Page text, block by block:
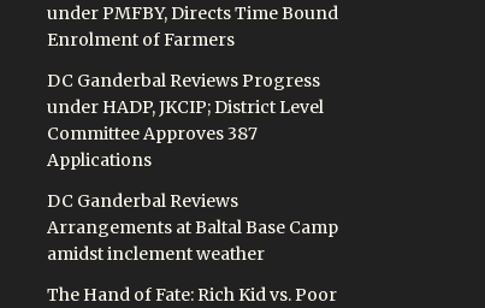
under PMFBY, Directs Time Bound
Enrolment of Farmers
DC Ganderbal Reviews Progress
under HADP, JKCIP; District Level
Committee Approves 387
Applications
DC Ganderbal Reviews
Arrangements at Baltal Base Camp
amidst inclement weather
The Hand of Fate: Rich Kid vs. Poor